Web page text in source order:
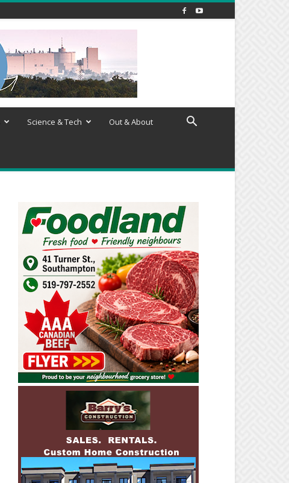
Science & Tech Out & About